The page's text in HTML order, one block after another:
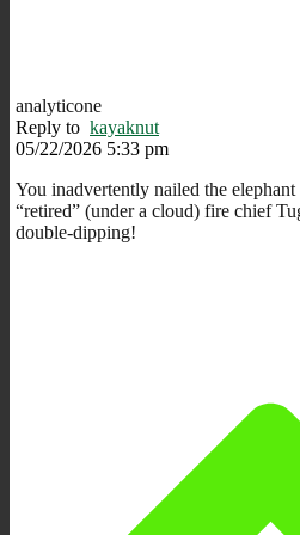
analyticone
Reply to kayaknut
05/22/2026 5:33 pm
You inadvertently nailed the
“retired” (under a cloud) fire chief
double-dipping!